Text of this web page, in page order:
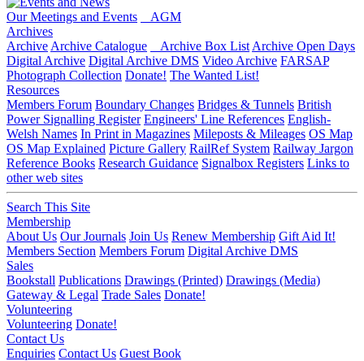
Our Meetings and Events
AGM
Archives
Archive Archive Catalogue Archive Box List Archive Open Days
Digital Archive Digital Archive DMS Video Archive FARSAP
Photograph Collection Donate! The Wanted List!
Resources
Members Forum Boundary Changes Bridges & Tunnels British
Power Signalling Register Engineers' Line References English-
Welsh Names In Print in Magazines Mileposts & Mileages OS Map
OS Map Explained Picture Gallery RailRef System Railway Jargon
Reference Books Research Guidance Signalbox Registers Links to
other web sites
Search This Site
Membership
About Us Our Journals Join Us Renew Membership Gift Aid It!
Members Section Members Forum Digital Archive DMS
Sales
Bookstall Publications Drawings (Printed) Drawings (Media)
Gateway & Legal Trade Sales Donate!
Volunteering
Volunteering Donate!
Contact Us
Enquiries Contact Us Guest Book